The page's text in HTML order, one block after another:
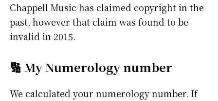
Chappell Music has claimed copyright in the
past, however that claim was found to be
invalid in 2015.
🔢 My Numerology number
We calculated your numerology number. If